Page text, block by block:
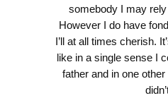
somebody I may
However I do have
I’ll at all times cherish.
like in a single sense I
father and in one